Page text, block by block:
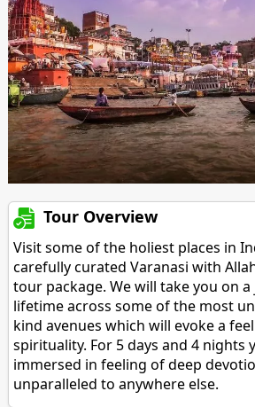
Tour Overview
Visit some of the holiest places in
carefully curated Varanasi with
tour package. We will take you on
lifetime across some of the most
kind avenues which will evoke a
spirituality. For 5 days and 4 nights
immersed in feeling of deep
unparalleled to anywhere else.